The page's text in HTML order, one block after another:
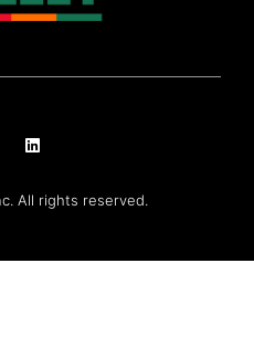
All rights reserved.